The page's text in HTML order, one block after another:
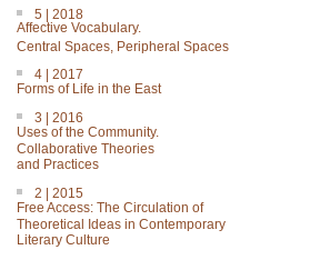
5 | 2018
Affective Vocabulary.
Central Spaces, Peripheral Spaces
4 | 2017
Forms of Life in the East
3 | 2016
Uses of the Community.
Collaborative Theories
and Practices
2 | 2015
Free Access: The Circulation of
Theoretical Ideas in Contemporary
Literary Culture